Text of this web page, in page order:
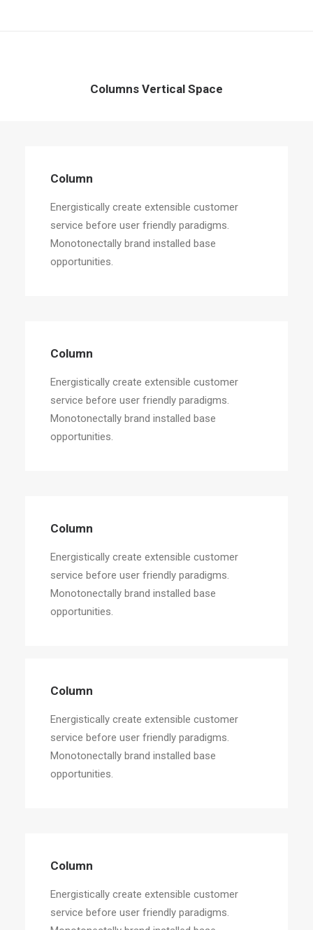
Columns Vertical Space
Column
Energistically create extensible customer
service before user friendly paradigms.
Monotonectally brand installed base
opportunities.
Column
Energistically create extensible customer
service before user friendly paradigms.
Monotonectally brand installed base
opportunities.
Column
Energistically create extensible customer
service before user friendly paradigms.
Monotonectally brand installed base
opportunities.
Column
Energistically create extensible customer
service before user friendly paradigms.
Monotonectally brand installed base
opportunities.
Column
Energistically create extensible customer
service before user friendly paradigms.